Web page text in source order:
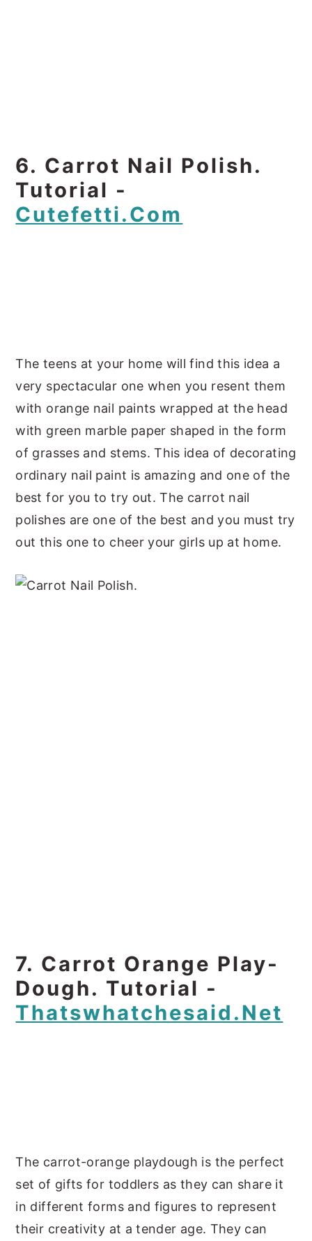
6. Carrot Nail Polish.
Tutorial -
Cutefetti.com
The teens at your home will find this idea a
very spectacular one when you resent them
with orange nail paints wrapped at the head
with green marble paper shaped in the form
of grasses and stems. This idea of decorating
ordinary nail paint is amazing and one of the
best for you to try out. The carrot nail
polishes are one of the best and you must try
out this one to cheer your girls up at home.
7. Carrot Orange Play-
Dough. Tutorial -
Thatswhatchesaid.net
The carrot-orange playdough is the perfect
set of gifts for toddlers as they can share it
in different forms and figures to represent
their creativity at a tender age. They can